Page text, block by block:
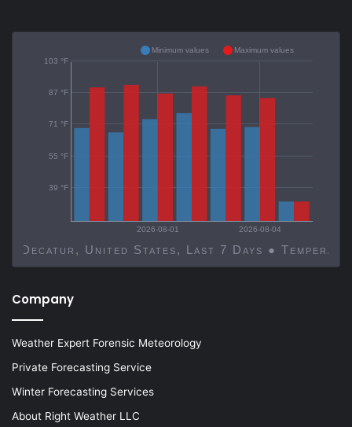
2026-08-01 2026-08-04
Decatur, United States, Last 7 Days ●
39 °F
55 °F
71 °F
87 °F
103 °F
Minimum values Maximum values
Company
Weather Expert Forensic Meteorology
Private Forecasting Service
Winter Forecasting Services
About Right Weather LLC